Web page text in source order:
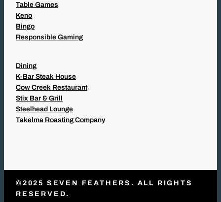
Table Games
Keno
Bingo
Responsible Gaming
Dining
K-Bar Steak House
Cow Creek Restaurant
Stix Bar & Grill
Steelhead Lounge
Takelma Roasting Company
©2025 SEVEN FEATHERS. ALL RIGHTS
RESERVED.